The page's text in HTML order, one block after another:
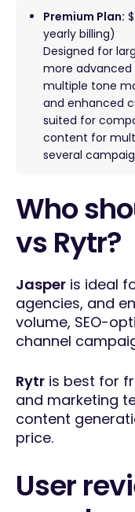
Premium Plan:
yearly billing)
Designed for
more advanced
multiple tone
and enhanced
suited for
content for
several
Who
vs Rytr?
Jasper is ideal
agencies, and
volume, SEO-
channel
Rytr is best for
and marketing
content
price.
User